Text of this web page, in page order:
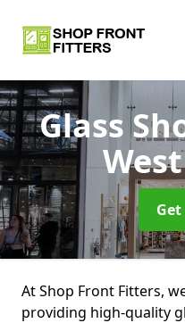
Glass
At Shop Front Fitters,
providing high-quality